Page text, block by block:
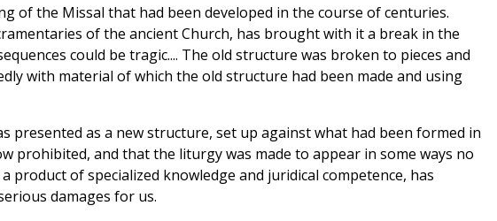
of the Missal that had been developed in the course of centuries.
of the ancient Church, has brought with it a break in the
could be tragic.... The old structure was broken to pieces and
with material of which the old structure had been made and using
presented as a new structure, set up against what had been formed in
prohibited, and that the liturgy was made to appear in some ways no
product of specialized knowledge and juridical competence, has
damages for us.